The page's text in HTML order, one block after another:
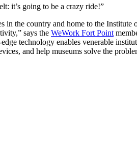
it’s going to be a crazy ride!”
in the country and home to the Institute
says the WeWork Fort Point
technology enables venerable
and help museums solve the